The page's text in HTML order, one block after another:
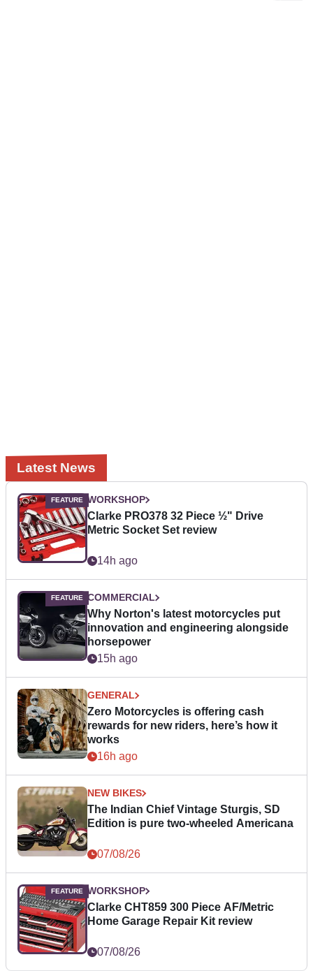
Latest News
WORKSHOP
Clarke PRO378 32 Piece ½" Drive
Metric Socket Set review
14h ago
COMMERCIAL
Why Norton's latest motorcycles put
innovation and engineering alongside
horsepower
15h ago
GENERAL
Zero Motorcycles is offering cash
rewards for new riders, here’s how it
works
16h ago
NEW BIKES
The Indian Chief Vintage Sturgis, SD
Edition is pure two-wheeled Americana
07/08/26
WORKSHOP
Clarke CHT859 300 Piece AF/Metric
Home Garage Repair Kit review
07/08/26